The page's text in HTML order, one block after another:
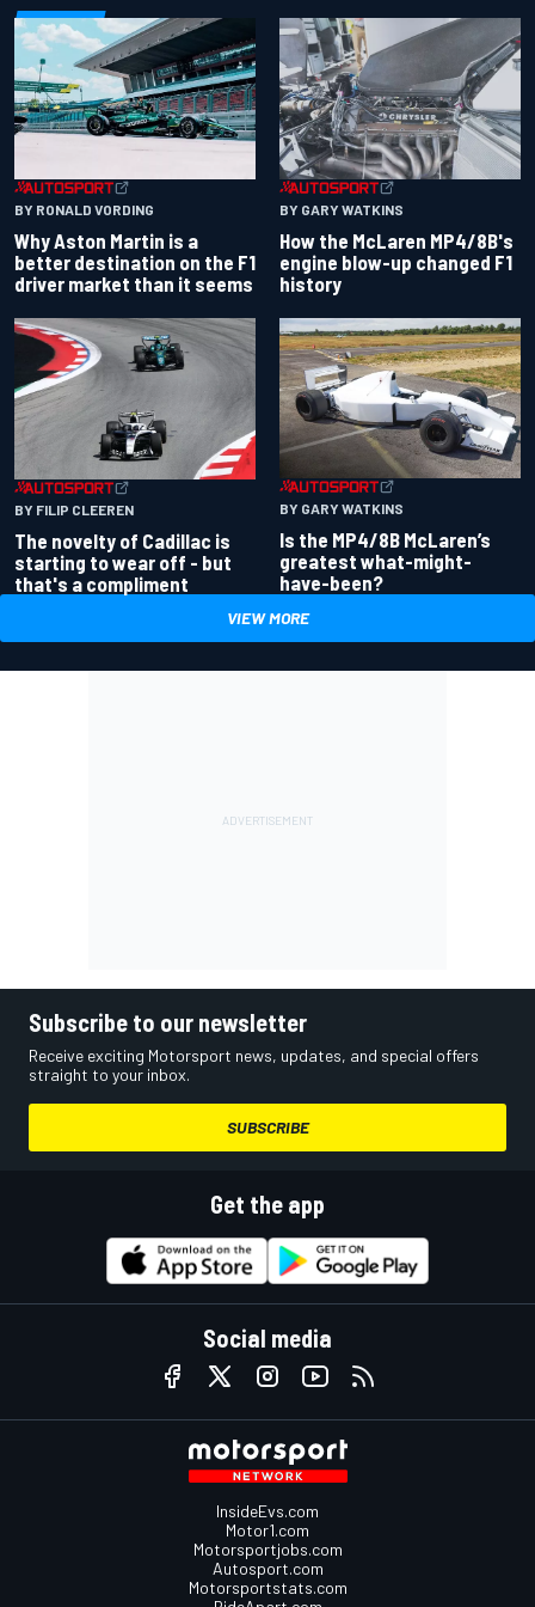
BY RONALD VORDING
Why Aston Martin is a
better destination on the F1
driver market than it seems
BY GARY WATKINS
How the McLaren MP4/8B's
engine blow-up changed F1
history
BY FILIP CLEEREN
The novelty of Cadillac is
starting to wear off - but
that's a compliment
BY GARY WATKINS
Is the MP4/8B McLaren’s
greatest what-might-
have-been?
VIEW MORE
Subscribe to our newsletter
Receive exciting Motorsport news, updates, and special offers
straight to your inbox.
SUBSCRIBE
Get the app
Social media
InsideEvs.com
Motor1.com
Motorsportjobs.com
Autosport.com
Motorsportstats.com